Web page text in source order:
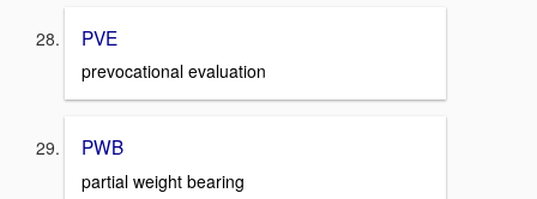
PVE
prevocational evaluation
PWB
partial weight bearing